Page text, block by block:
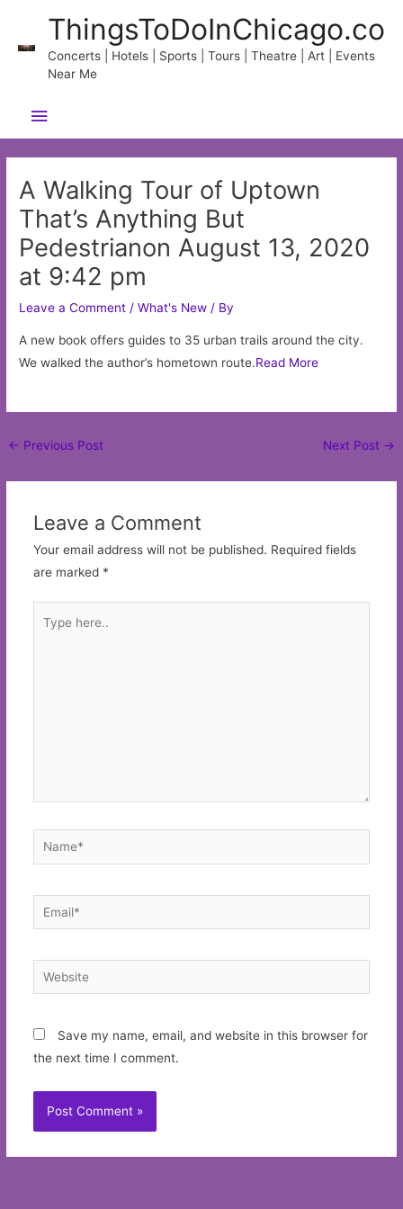
content
ThingsToDoInChicago.co
Concerts | Hotels | Sports | Tours | Theatre | Art | Events
Near Me
Main
Menu
A Walking Tour of Uptown
That’s Anything But
Pedestrianon August 13, 2020
at 9:42 pm
Leave a Comment /What's New / By
A new book offers guides to 35 urban trails around the city.
We walked the author’s hometown route.Read More
Post
← Previous Post Next Post →
Leave a Comment
Your email address will not be published. Required fields
are marked *
here..
Name*
Email*
Website
Save my name, email, and website in this browser for
the next time I comment.